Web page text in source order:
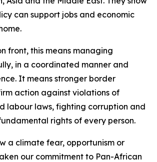
can support jobs and economic
front, this means managing
in a coordinated manner and
It means stronger border
action against violations of
labour laws, fighting corruption and
rights of every person.
a climate fear, opportunism or
our commitment to Pan-African